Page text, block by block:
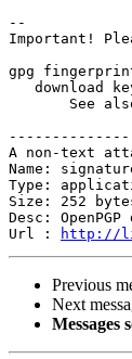
--
Important!
gpg fingerprint:
download
See
--------------
A non-text
Name:
Type:
Size: 252
Desc:
Url :
http://
Previous
Next
Messages